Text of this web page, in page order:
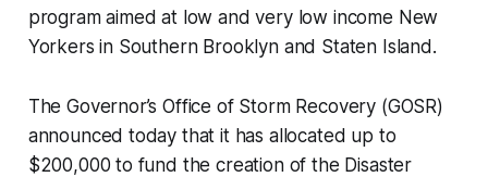
program aimed at low and very low income New
Yorkers in Southern Brooklyn and Staten Island.
The Governor’s Office of Storm Recovery (GOSR)
announced today that it has allocated up to
$200,000 to fund the creation of the Disaster